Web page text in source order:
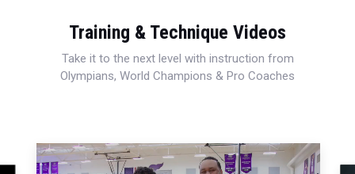
Training & Technique Videos
Take it to the next level with instruction from
Olympians, World Champions & Pro Coaches